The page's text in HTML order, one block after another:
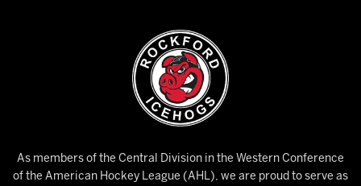
As members of the Central Division in the Western Conference
of the American Hockey League (AHL), we are proud to serve as